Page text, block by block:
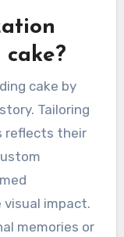
cake by
Tailoring
reflects their
impact.
memories or